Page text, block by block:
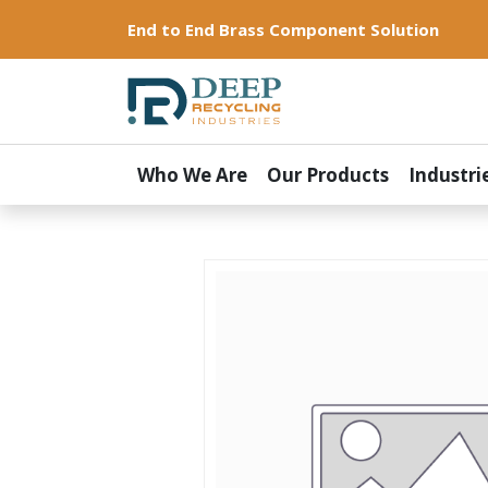
End to End Brass Component Solution
Who We Are Our Products